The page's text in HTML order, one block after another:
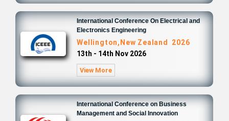
International Conference On Electrical and
Electronics Engineering
Wellington,New Zealand 2026
13th - 14th Nov 2026
View More
International Conference on Business
Management and Social Innovation